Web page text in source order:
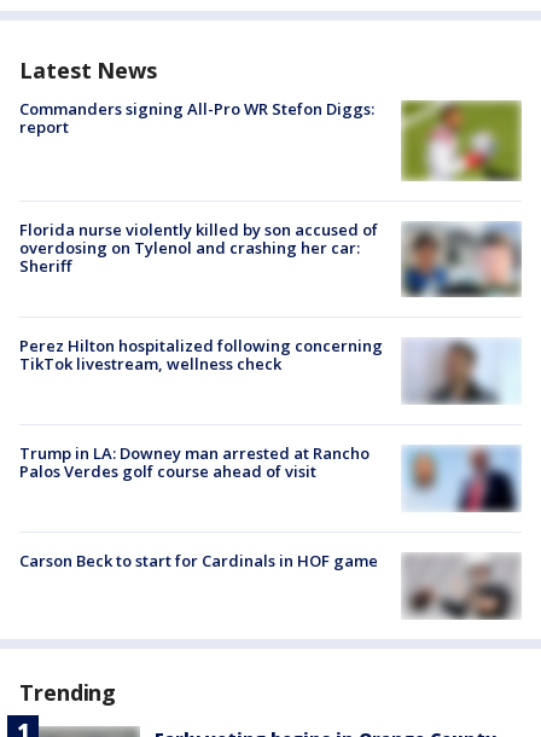
Latest News
Commanders signing All-Pro WR Stefon Diggs:
report
Florida nurse violently killed by son accused of
overdosing on Tylenol and crashing her car:
Sheriff
Perez Hilton hospitalized following concerning
TikTok livestream, wellness check
Trump in LA: Downey man arrested at Rancho
Palos Verdes golf course ahead of visit
Carson Beck to start for Cardinals in HOF game
Trending